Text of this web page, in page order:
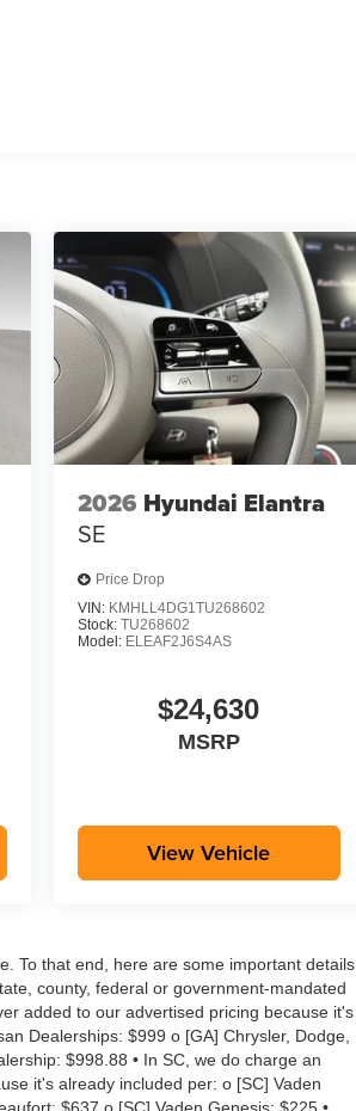
2026 Hyundai Elantra
SE
Price Drop
VIN: KMHLL4DG1TU268602
Stock: TU268602
Model: ELEAF2J6S4AS
$24,630
MSRP
View Vehicle
To that end, here are some important details
county, federal or government-mandated
added to our advertised pricing because it's
Dealerships: $999 o [GA] Chrysler, Dodge,
$998.88 • In SC, we do charge an
it's already included per: o [SC] Vaden